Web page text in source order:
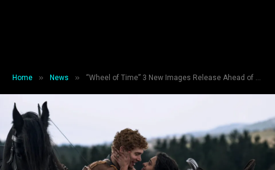
Home » News » “Wheel of Time” 3 New Images Release Ahead of NYCC Panel